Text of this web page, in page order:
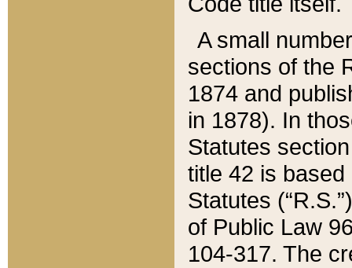
A small
sections of the
1874 and
in 1878). In
Statutes
title 42 is
Statutes
of Public Law
104-317. The